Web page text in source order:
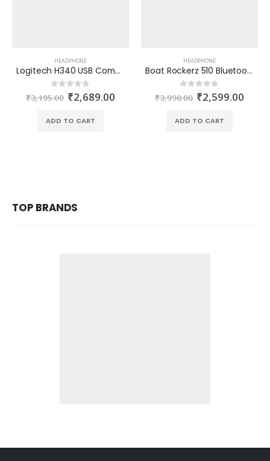
HEADPHONE
Logitech H340 USB Computer Headset with digital audio
out of 5
₹3,195.00 ₹2,689.00
ADD TO CART
HEADPHONE
Boat Rockerz 510 Bluetooth Headphone
out of 5
₹3,990.00 ₹2,599.00
ADD TO CART
TOP BRANDS